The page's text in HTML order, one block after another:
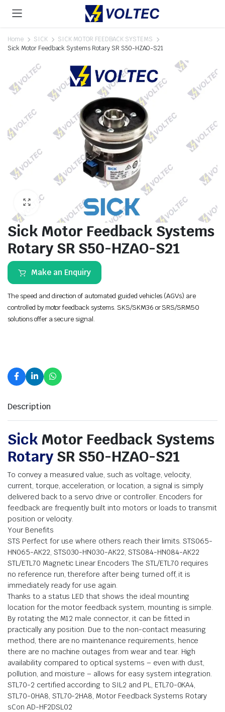
Home SICK
SICK MOTOR FEEDBACK SYSTEMS
Sick Motor Feedback Systems Rotary SR S50-HZAO-S21
Sick Motor Feedback Systems
Rotary SR S50-HZAO-S21
Make an Enquiry
The speed and direction of automated guided vehicles (AGVs) are
controlled by motor feedback systems. SKS/SKM36 or SRS/SRM50
solutions offer a secure signal.
Description
Sick Motor Feedback Systems
RotarySR S50-HZAO-S21
To convey a measured value, such as voltage, velocity,
current, torque, acceleration, or location, a signal is simply
delivered back to a servo drive or controller. Encoders for
feedback are frequently built into motors or loads to transmit
position or velocity.
Your Benefits
STS Perfect for use where others reach their limits. STS065-
HN065-AK22, STS030-HN030-AK22, STS084-HN084-AK22
STL/ETL70 Magnetic Linear Encoders The STL/ETL70 requires
no reference run, therefore after being turned off, it is
immediately ready for use again.
Thanks to a status LED that shows the ideal mounting
location for the motor feedback system, mounting is simple.
By rotating the M12 male connector, it can be fitted in
practically any position. Due to the non-contact measuring
method, there are no maintenance requirements, hence
there are no machine outages from wear and tear. High
availability compared to optical systems – even with dust,
pollution, and moisture – allows for easy system integration.
STL70-2 certified according to SIL2 and PL, ETL70-0KA4,
STL70-0HA8, STL70-2HA8, Motor Feedback Systems Rotary
sCon AD-HF2DSL02